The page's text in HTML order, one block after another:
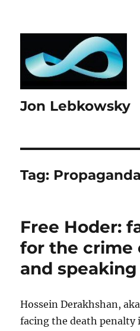
Jon Lebkowsky
Tag: Propaganda
Free Hoder:
for the crime
and speaking
Hossein Derakhshan,
facing the death